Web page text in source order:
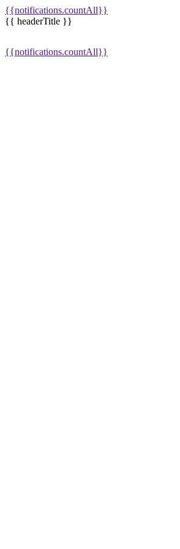
{{notifications.countAll}}
{{ headerTitle }}
{{notifications.countAll}}